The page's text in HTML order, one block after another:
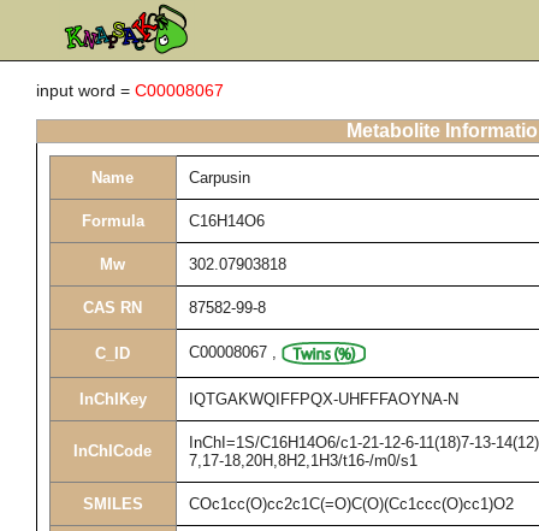
input word = C00008067
Metabolite
Name Carpusin
Formula C16H14O6
Mw 302.07903818
CAS RN 87582-99-8
C_ID C00008067 ,
InChIKey IQTGAKWQIFFPQX-UHFFFAOYNA-N
InChICode
InChI=1S/C16H14O6/c1-21-12-6-11(18)7-13-
7,17-18,20H,8H2,1H3/t16-/m0/s1
SMILES COc1cc(O)cc2c1C(=O)C(O)(Cc1ccc(O)cc1)O2